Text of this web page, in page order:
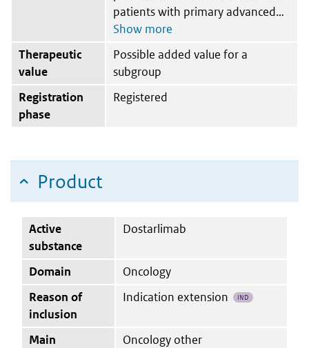
patients with primary advanced
Therapeutic
value
Possible added value for a
subgroup
Registration
phase
Registered
Product
Active
substance
Dostarlimab
Domain
Oncology
Reason of
inclusion
Indication extension IND
Main
Oncology other